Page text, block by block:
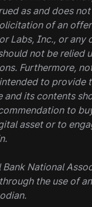
as and does
of an
Labs, Inc., or any
not be relied
Furthermore,
to provide
and its contents
to
asset or to
Bank National
the use of